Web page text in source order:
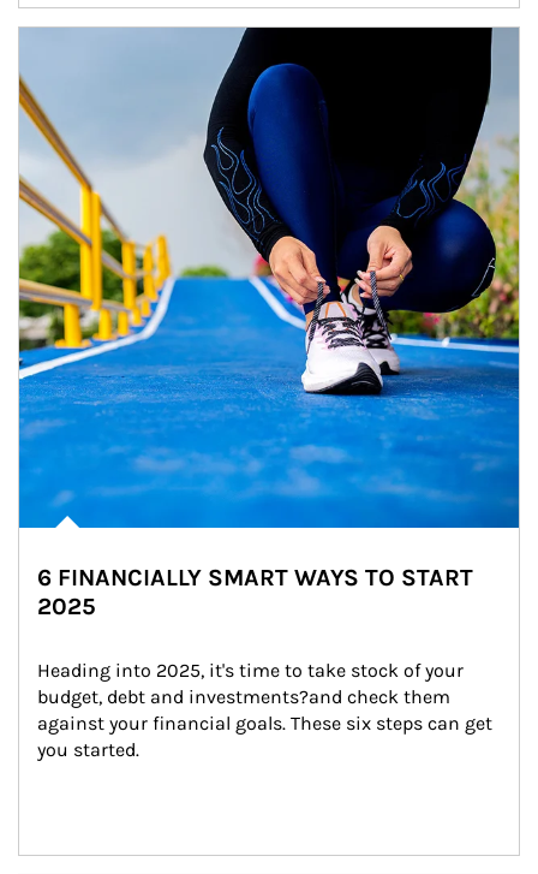
6 FINANCIALLY SMART WAYS TO START
2025
Heading into 2025, it's time to take stock of your
budget, debt and investments?and check them
against your financial goals. These six steps can get
you started.